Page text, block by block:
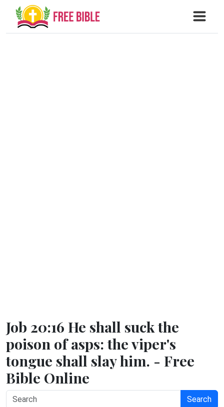
Job 20:16 He shall suck the
poison of asps: the viper's
tongue shall slay him. - Free
Bible Online
Search